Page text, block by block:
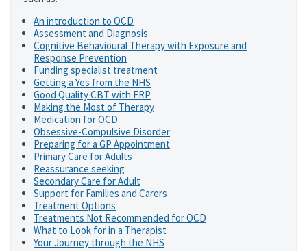
An introduction to OCD
Assessment and Diagnosis
Cognitive Behavioural Therapy with Exposure and
Response Prevention
Funding specialist treatment
Getting a Yes from the NHS
Good Quality CBT with ERP
Making the Most of Therapy
Medication for OCD
Obsessive-Compulsive Disorder
Preparing for a GP Appointment
Primary Care for Adults
Reassurance seeking
Secondary Care for Adult
Support for Families and Carers
Treatment Options
Treatments Not Recommended for OCD
What to Look for in a Therapist
Your Journey through the NHS